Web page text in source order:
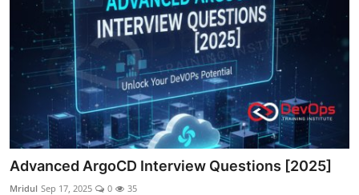
Advanced ArgoCD Interview Questions [2025]
Mridul Sep 17, 2025 0 35